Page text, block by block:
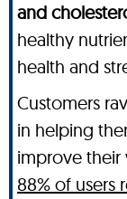
and
healthy
health and
Customers
in helping
improve their
88% of users